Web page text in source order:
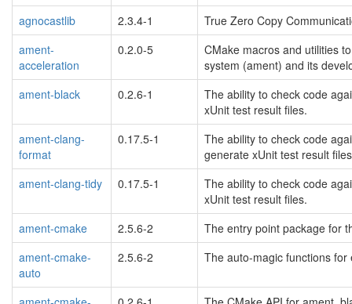
agnocastlib 2.3.4-1
True Zero Copy
ament-
acceleration
0.2.0-5
CMake macros and utilities
system (ament) and its
ament-black
0.2.6-1
The ability to check code
xUnit test result files.
ament-clang-
format
0.17.5-1
The ability to check code
generate xUnit test result
ament-clang-tidy
0.17.5-1
The ability to check code
xUnit test result files.
ament-cmake
2.5.6-2
The entry point package for
ament-cmake-
auto
2.5.6-2 The auto-magic functions